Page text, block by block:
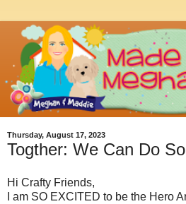
Thursday, August 17, 2023
Togther: We Can Do
Hi Crafty Friends,
I am SO EXCITED to be the Hero